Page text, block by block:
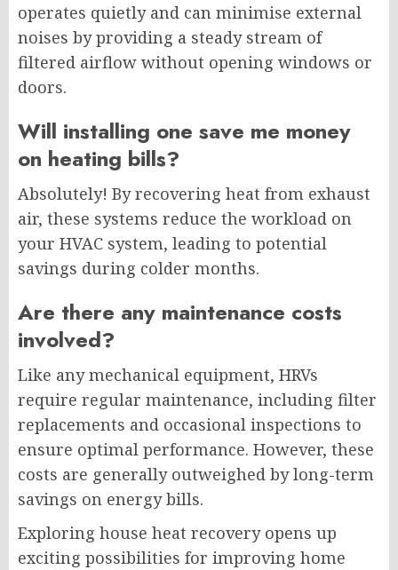
operates quietly and can minimise external
noises by providing a steady stream of
filtered airflow without opening windows or
doors.
Will installing one save me money
on heating bills?
Absolutely! By recovering heat from exhaust
air, these systems reduce the workload on
your HVAC system, leading to potential
savings during colder months.
Are there any maintenance costs
involved?
Like any mechanical equipment, HRVs
require regular maintenance, including filter
replacements and occasional inspections to
ensure optimal performance. However, these
costs are generally outweighed by long-term
savings on energy bills.
Exploring house heat recovery opens up
exciting possibilities for improving home